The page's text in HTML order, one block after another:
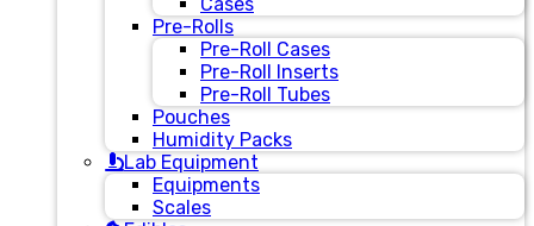
Pre-Rolls
Pre-Roll Cases
Pre-Roll Inserts
Pre-Roll Tubes
Pouches
Humidity Packs
Lab Equipment
Equipments
Scales